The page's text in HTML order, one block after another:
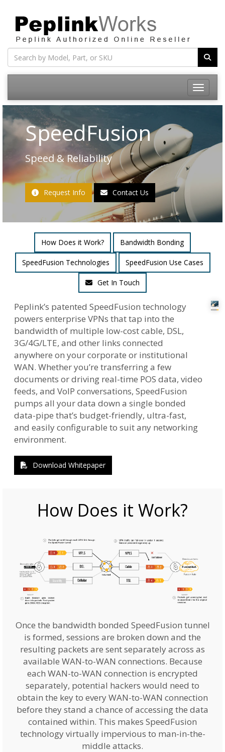
Toggle
SpeedFusion
Speed & Reliability
Request Info Contact Us
How Does it Work? Bandwidth Bonding
SpeedFusion Technologies SpeedFusion Use Cases
Get In Touch
Peplink’s patented SpeedFusion technology
powers enterprise VPNs that tap into the
bandwidth of multiple low-cost cable, DSL,
3G/4G/LTE, and other links connected
anywhere on your corporate or institutional
WAN. Whether you’re transferring a few
documents or driving real-time POS data, video
feeds, and VoIP conversations, SpeedFusion
pumps all your data down a single bonded
data-pipe that’s budget-friendly, ultra-fast,
and easily configurable to suit any networking
environment.
Download Whitepaper
How Does it Work?
Once the bandwidth bonded SpeedFusion tunnel
is formed, sessions are broken down and the
resulting packets are sent separately across as
available WAN-to-WAN connections. Because
each WAN-to-WAN connection is encrypted
separately, potential hackers would need to
obtain the key to every WAN-to-WAN connection
before they stand a chance of accessing the data
contained within. This makes SpeedFusion
technology virtually impervious to man-in-the-
middle attacks.